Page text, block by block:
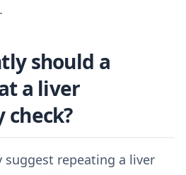
should a
a liver
check?
suggest repeating a liver